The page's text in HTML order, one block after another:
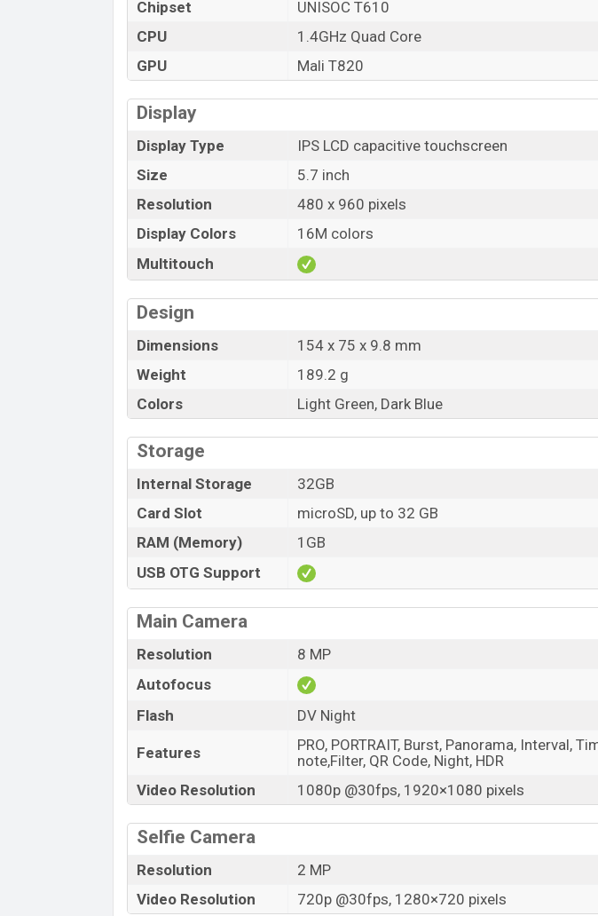
Chipset
UNISOC T610
CPU
1.4GHz Quad Core
GPU
Mali T820
Display
Display Type
IPS LCD capacitive touchscreen
Size
5.7 inch
Resolution
480 x 960 pixels
Display Colors
16M colors
Multitouch
Design
Dimensions
154 x 75 x 9.8 mm
Weight
189.2 g
Colors
Light Green, Dark Blue
Storage
Internal Storage
32GB
Card Slot
microSD, up to 32 GB
RAM (Memory)
1GB
USB OTG Support
Main Camera
Resolution
8 MP
Autofocus
Flash
DV Night
Features
PRO, PORTRAIT, Burst, Panorama, Interval,
note,Filter, QR Code, Night, HDR
Video Resolution
1080p @30fps, 1920×1080 pixels
Selfie Camera
Resolution
2 MP
Video Resolution
720p @30fps, 1280×720 pixels